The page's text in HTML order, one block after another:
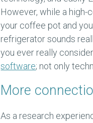
However, while a
your coffee pot and
refrigerator sounds
you ever really
software; not only
More
As a research